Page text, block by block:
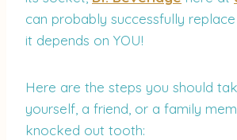
can probably successfully
it depends on YOU!
Here are the steps you should
yourself, a friend, or a family
knocked out tooth: